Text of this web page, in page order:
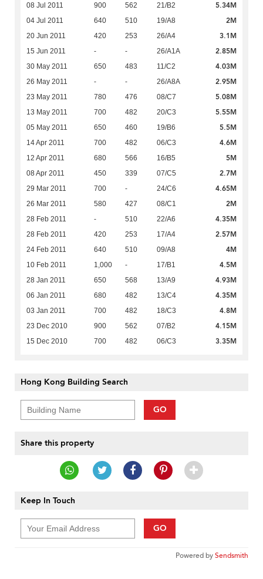
08 Jul 2011 900 562 21/B2 5.34M
04 Jul 2011 640 510 19/A8 2M
20 Jun 2011 420 253 26/A4 3.1M
15 Jun 2011 - - 26/A1A 2.85M
30 May 2011 650 483 11/C2 4.03M
26 May 2011 - - 26/A8A 2.95M
23 May 2011 780 476 08/C7 5.08M
13 May 2011 700 482 20/C3 5.55M
05 May 2011 650 460 19/B6 5.5M
14 Apr 2011 700 482 06/C3 4.6M
12 Apr 2011 680 566 16/B5 5M
08 Apr 2011 450 339 07/C5 2.7M
29 Mar 2011 700 - 24/C6 4.65M
26 Mar 2011 580 427 08/C1 2M
28 Feb 2011 - 510 22/A6 4.35M
28 Feb 2011 420 253 17/A4 2.57M
24 Feb 2011 640 510 09/A8 4M
10 Feb 2011 1,000 - 17/B1 4.5M
28 Jan 2011 650 568 13/A9 4.93M
06 Jan 2011 680 482 13/C4 4.35M
03 Jan 2011 700 482 18/C3 4.8M
23 Dec 2010 900 562 07/B2 4.15M
15 Dec 2010 700 482 06/C3 3.35M
Hong Kong Building Search
GO
Share this property
Keep In Touch
GO
Powered bySendsmith